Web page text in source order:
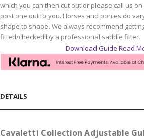
which you can then cut out or please call us on
post one out to you. Horses and ponies do
shape to shape. We always recommend
fitted/checked by a professional saddle fitter.
Download Guide Read
DETAILS
Cavaletti Collection Adjustable